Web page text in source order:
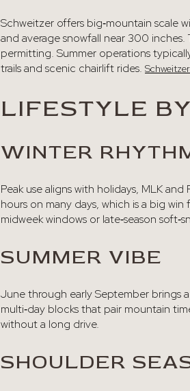
Schweitzer offers big‑mountain scale
and average snowfall near 300
permitting. Summer operations
trails and scenic chairlift rides.
LIFESTYLE
WINTER
Peak use aligns with holidays, MLK
hours on many days, which is a big
midweek windows or late‑season
SUMMER VIBE
June through early September brings
multi‑day blocks that pair mountain
without a long drive.
SHOULDER